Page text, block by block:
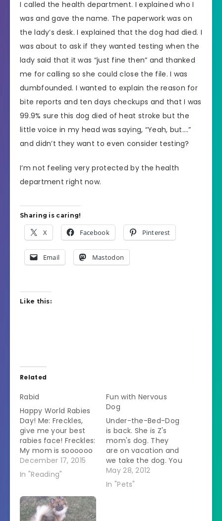
I called the health department. I explained who I
was and gave the name. The paperwork was on
the lady’s desk. I explained that the dog had died. I
was about to ask if they wanted testing when the
lady said that it was “just fine then” and thanked
me for calling so she could close the file. I was
dumbfounded. I wanted to explain the reason for
bite reports and ten days checkups and that I was
99.9% sure this dog died of heat stroke but the
little voice in my head was saying, “Yeah, but….”
and didn’t they want to even consider testing?
I’m not feeling very protected by the health
department right now.
Sharing is caring!
X Facebook Pinterest
Email Mastodon
Like this:
Related
Rabid
Happy World Rabies
Day! Me: Freckles,
give me your best
rabies face! Freckles:
My mom is soooooo
embarrassing.
#rabies #book
#bookstagram
#dog A photo
posted by
December 17, 2015
In "Reading"
Fun with Nervous
Dog
Under-the-Bed-Dog
is back. She is Z's
mom's dog. They
are on vacation and
we take the dog. You
might question why
the SO is willing to
May 28, 2012
In "Pets"